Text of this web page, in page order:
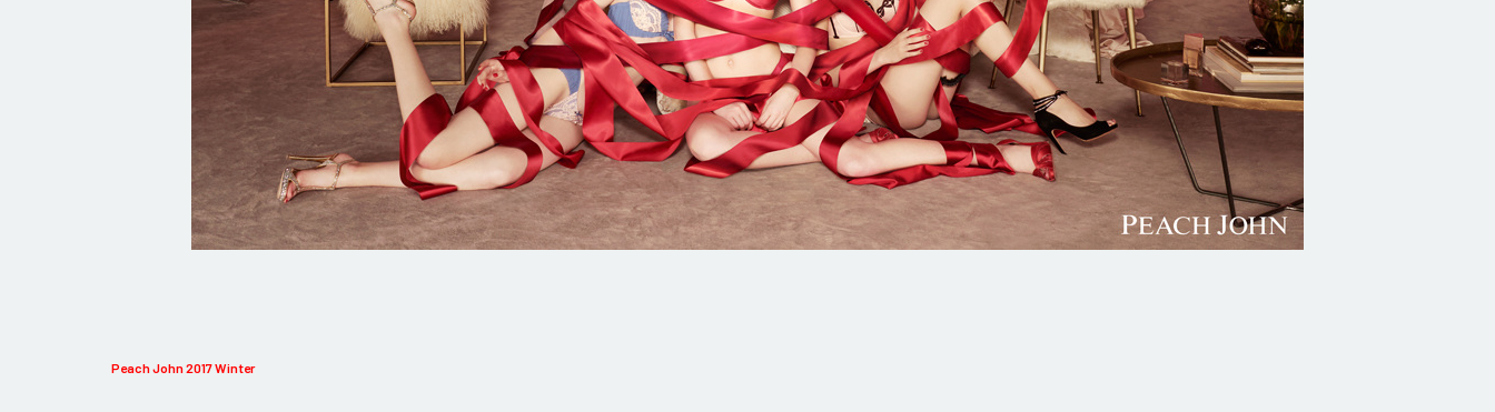
Peach John 2017 Winter